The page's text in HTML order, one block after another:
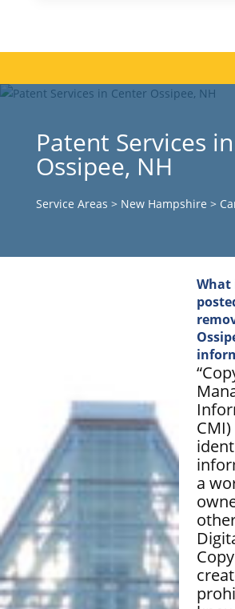
Patent Services
Ossipee, NH
Service Areas > New Hampshire >
What
a